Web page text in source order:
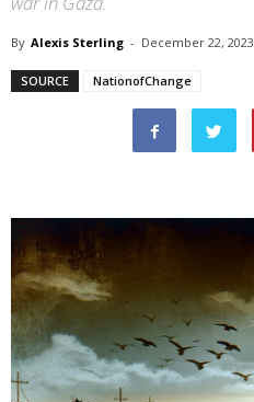
By Alexis Sterling - December 22, 2023
SOURCE NationofChange